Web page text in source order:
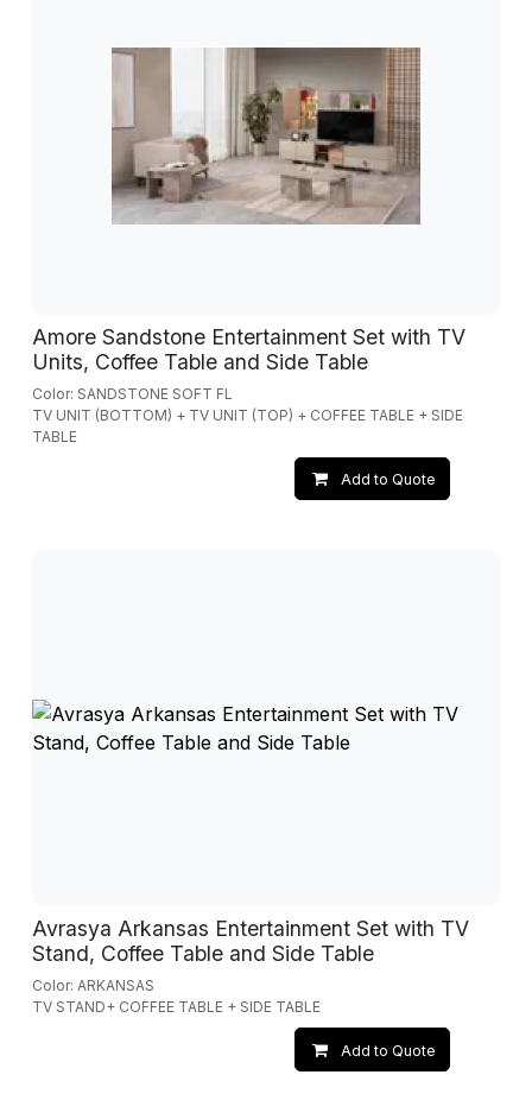
Amore Sandstone Entertainment Set with TV
Units, Coffee Table and Side Table
Color: SANDSTONE SOFT FL
TV UNIT (BOTTOM) + TV UNIT (TOP) + COFFEE TABLE + SIDE
TABLE
Add to Quote
Avrasya Arkansas Entertainment Set with TV
Stand, Coffee Table and Side Table
Color: ARKANSAS
TV STAND+ COFFEE TABLE + SIDE TABLE
Add to Quote